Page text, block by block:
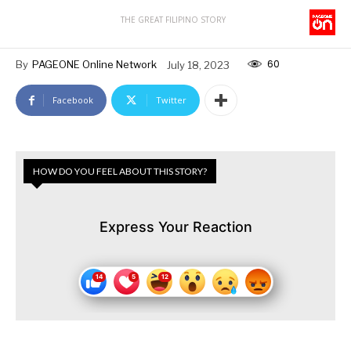
THE GREAT FILIPINO STORY
By PAGEONE Online Network July 18, 2023 60
Facebook Twitter
HOW DO YOU FEEL ABOUT THIS STORY?
Express Your Reaction